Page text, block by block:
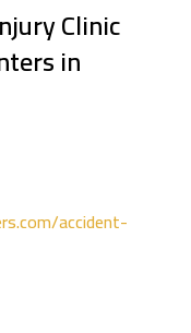
Clinic
in
accident-